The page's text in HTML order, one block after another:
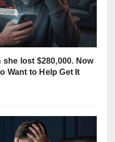
lost $280,000. Now
Want to Help Get It